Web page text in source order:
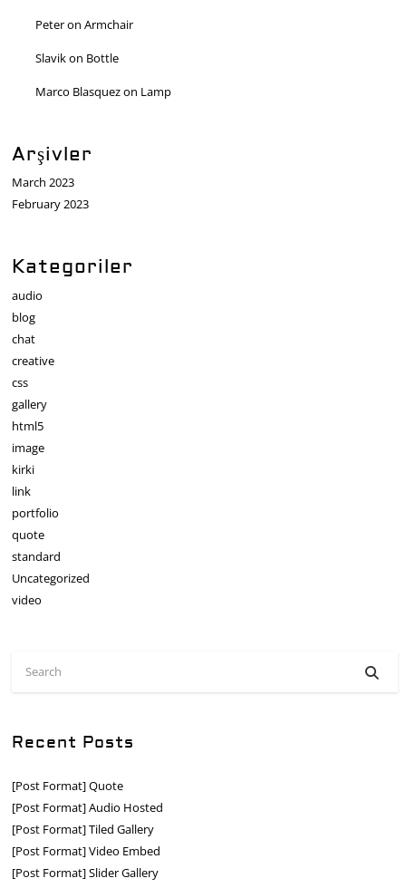
PeteronArmchair
Slavikon Bottle
Marco Blasquezon Lamp
Arşivler
March 2023
February 2023
Kategoriler
audio
blog
chat
creative
css
gallery
html5
image
kirki
link
portfolio
quote
standard
Uncategorized
video
Recent Posts
[Post Format] Quote
[Post Format] Audio Hosted
[Post Format] Tiled Gallery
[Post Format] Video Embed
[Post Format] Slider Gallery